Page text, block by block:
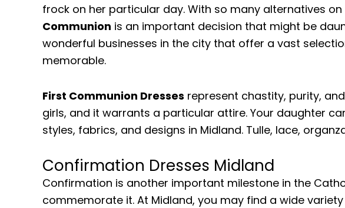
frock on her particular day. With so many alternatives
Communion is an important decision that might be
wonderful businesses in the city that offer a vast
memorable.
First Communion Dresses represent chastity, purity,
girls, and it warrants a particular attire. Your daughter
styles, fabrics, and designs in Midland. Tulle, lace,
Confirmation Dresses Midland
Confirmation is another important milestone in the
commemorate it. At Midland, you may find a wide